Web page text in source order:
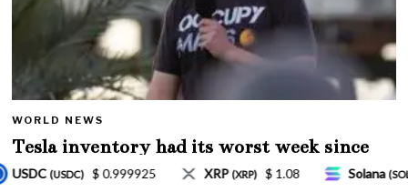
WORLD NEWS
Tesla inventory had its worst week since
Mar. 2020 amid wild week for Musk
$ 1.08 Solana(SOL) $ 77.18 TRON (TRX) $ 0.327570